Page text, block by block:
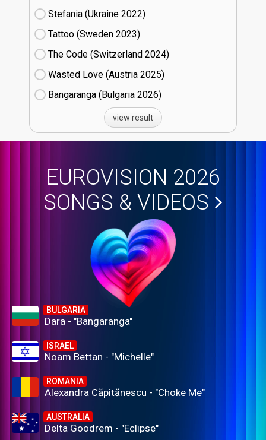
Stefania (Ukraine
22)
Tattoo (Sweden
23)
The Code (Switzerland
24)
Wasted Love (Austria
25)
Bangaranga (Bulgaria
26)
view result
EUROVISION 2026
SONGS & VIDEOS
BULGARIA
Dara - "Bangaranga"
ISRAEL
Noam Bettan - "Michelle"
ROMANIA
Alexandra Căpitănescu - "Choke Me"
AUSTRALIA
Delta Goodrem - "Eclipse"